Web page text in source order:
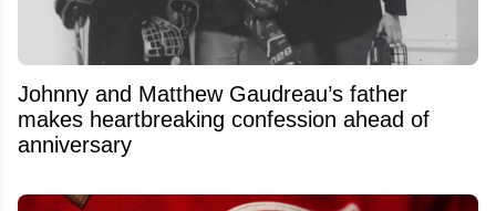
Johnny and Matthew Gaudreau’s father
makes heartbreaking confession ahead of
anniversary